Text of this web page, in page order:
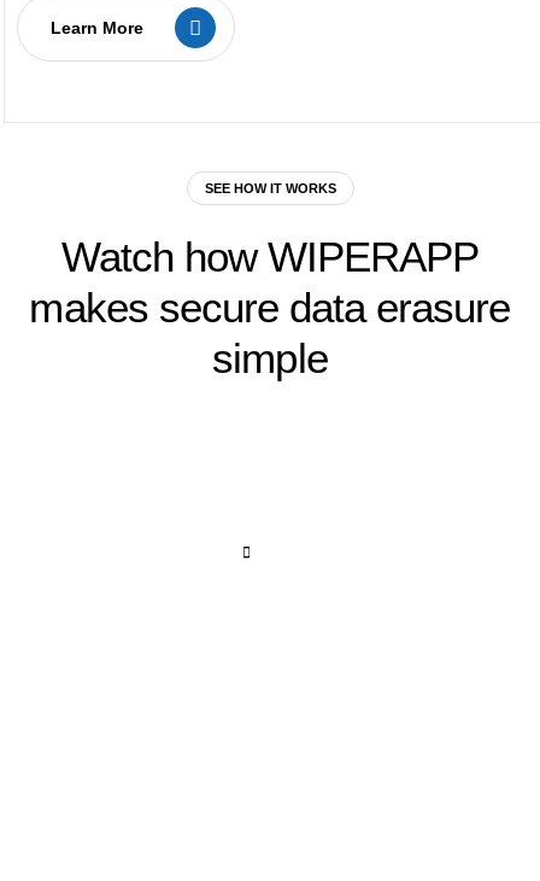
Learn More
SEE HOW IT WORKS
Watch how WIPERAPP
makes secure data erasure
simple